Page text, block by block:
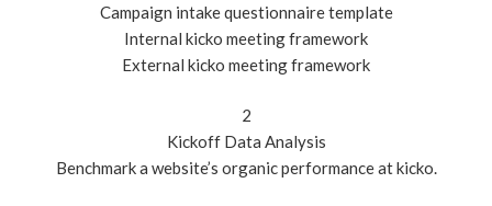
Campaign intake questionnaire template
Internal kicko meeting framework
External kicko meeting framework
2
Kickoff Data Analysis
Benchmark a website’s organic performance at kicko.